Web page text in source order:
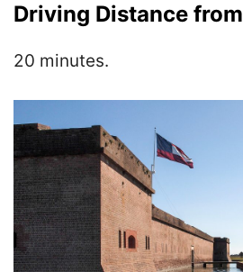
Driving Distance
20 minutes.